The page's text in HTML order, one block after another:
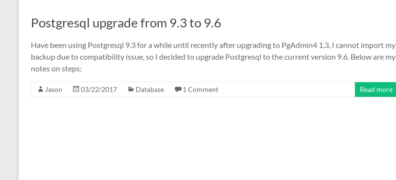
Postgresql upgrade from 9.3 to 9.6
Have been using Postgresql 9.3 for a while until recently after upgrading to PgAdmin4 1.3, I cannot import my
backup due to compatibility issue, so I decided to upgrade Postgresql to the current version 9.6. Below are my
notes on steps:
Jason 03/22/2017 Database 1 Comment Read more